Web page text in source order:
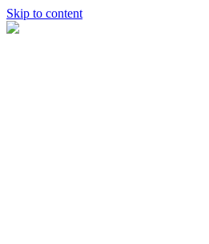
Skip to content